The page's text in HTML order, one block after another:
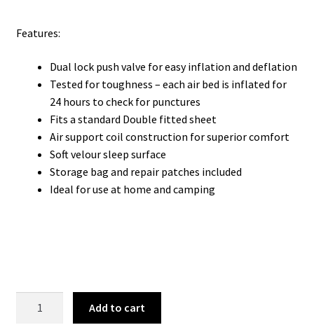
Features:
Dual lock push valve for easy inflation and deflation
Tested for toughness – each air bed is inflated for
24 hours to check for punctures
Fits a standard Double fitted sheet
Air support coil construction for superior comfort
Soft velour sleep surface
Storage bag and repair patches included
Ideal for use at home and camping
Add to cart